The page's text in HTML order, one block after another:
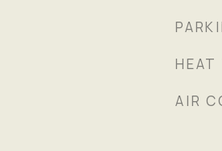
HEAT
AIR